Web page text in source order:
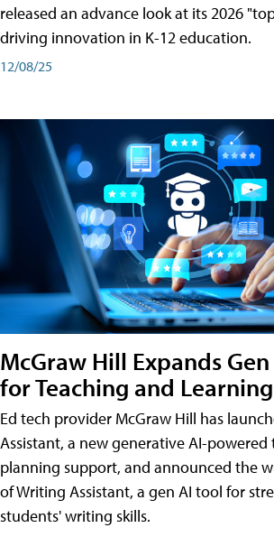
released an advance look at its 2026
driving innovation in K-12 education.
12/08/25
McGraw Hill Expands Gen
for Teaching and Learning
Ed tech provider McGraw Hill has
Assistant, a new generative AI-powered
planning support, and announced the
of Writing Assistant, a gen AI tool for
students' writing skills.